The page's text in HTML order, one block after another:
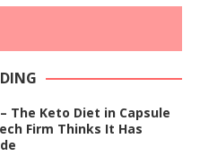
The Keto Diet in Capsule
Firm Thinks It Has